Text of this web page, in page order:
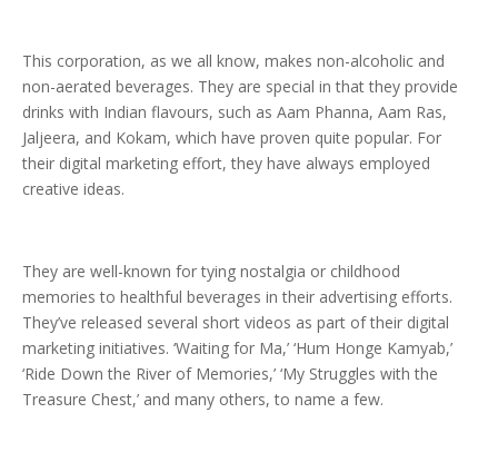
This corporation, as we all know, makes non-alcoholic and
non-aerated beverages. They are special in that they provide
drinks with Indian flavours, such as Aam Phanna, Aam Ras,
Jaljeera, and Kokam, which have proven quite popular. For
their digital marketing effort, they have always employed
creative ideas.
They are well-known for tying nostalgia or childhood
memories to healthful beverages in their advertising efforts.
They’ve released several short videos as part of their digital
marketing initiatives. ‘Waiting for Ma,’ ‘Hum Honge Kamyab,’
‘Ride Down the River of Memories,’ ‘My Struggles with the
Treasure Chest,’ and many others, to name a few.